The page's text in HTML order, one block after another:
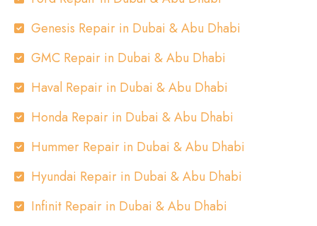
Genesis Repair in Dubai & Abu Dhabi
GMC Repair in Dubai & Abu Dhabi
Haval Repair in Dubai & Abu Dhabi
Honda Repair in Dubai & Abu Dhabi
Hummer Repair in Dubai & Abu Dhabi
Hyundai Repair in Dubai & Abu Dhabi
Infinit Repair in Dubai & Abu Dhabi